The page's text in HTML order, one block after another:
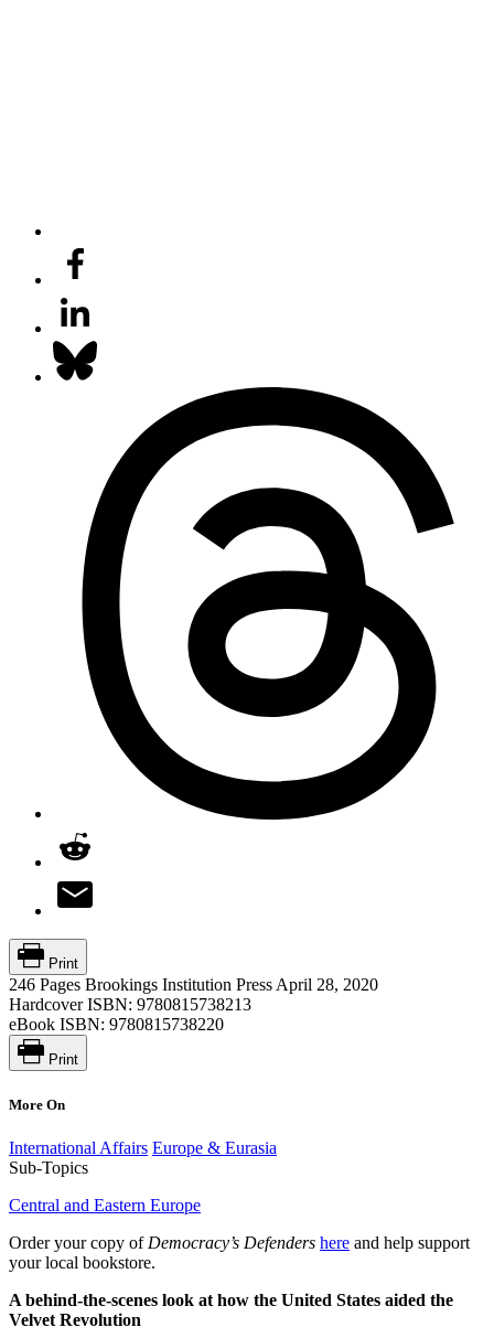
Print
246 Pages Brookings Institution Press April 28, 2020
Hardcover ISBN: 9780815738213
eBook ISBN: 9780815738220
Print
More On
International Affairs Europe & Eurasia
Sub-Topics
Central and Eastern Europe
Order your copy of Democracy’s Defenders here and help support
your local bookstore.
A behind-the-scenes look at how the United States aided the
Velvet Revolution